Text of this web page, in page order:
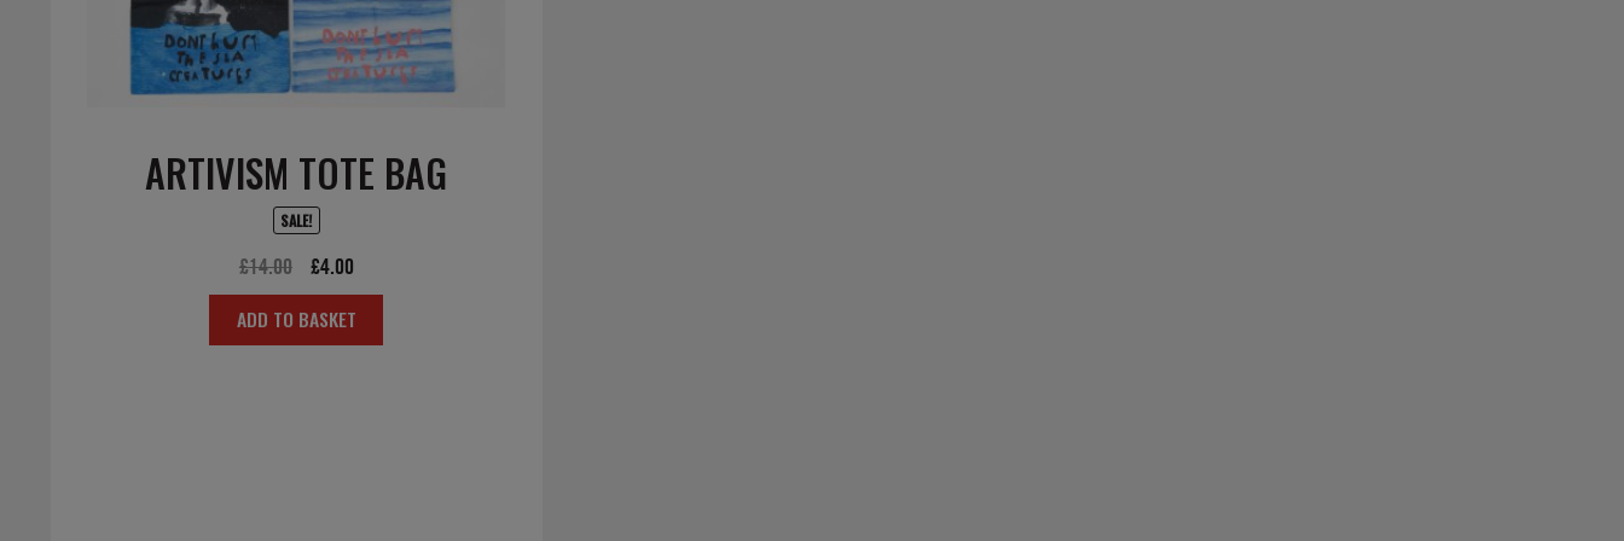
ARTIVISM TOTE BAG
SALE!
£14.00
Original
price
was:
£4.00Current
price
is:
ADD TO BASKET